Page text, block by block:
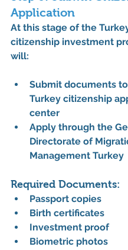
Application
At this stage of the
citizenship investment
will:
Submit documents
Turkey citizenship
center
Apply through the
Directorate of
Management Turkey
Required Documents:
Passport copies
Birth certificates
Investment proof
Biometric photos